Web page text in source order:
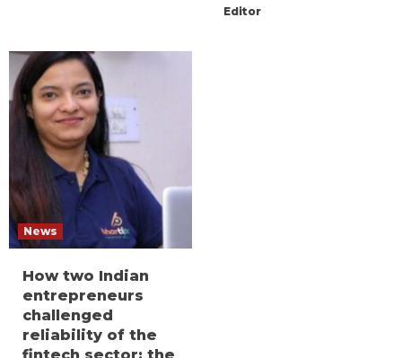
Editor
News
How two Indian
entrepreneurs
challenged
reliability of the